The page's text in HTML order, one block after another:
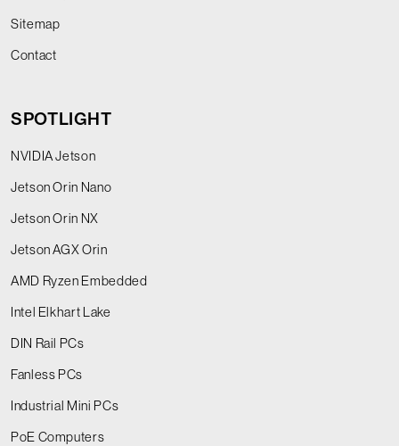
Sitemap
Contact
SPOTLIGHT
NVIDIA Jetson
Jetson Orin Nano
Jetson Orin NX
Jetson AGX Orin
AMD Ryzen Embedded
Intel Elkhart Lake
DIN Rail PCs
Fanless PCs
Industrial Mini PCs
PoE Computers